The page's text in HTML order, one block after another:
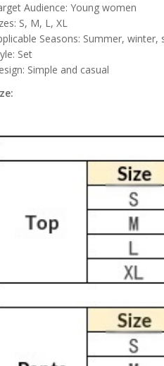
Audience: Young women
S, M, L, XL
Seasons: Summer,
Set
Simple and casual